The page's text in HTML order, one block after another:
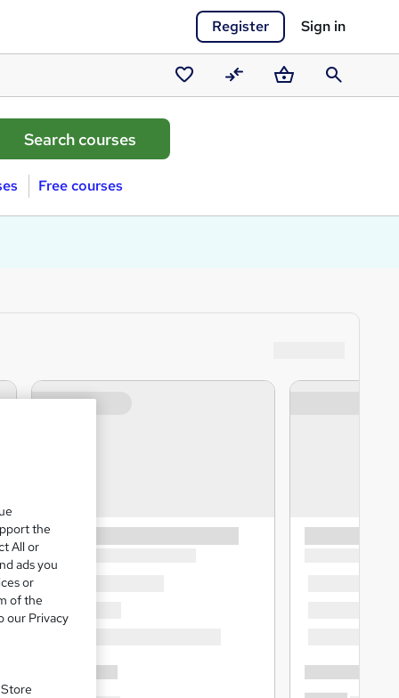
Register Sign in
Saved
courses
CompareBasketSearch
Free courses
the
All or
ads you
or
of the
our Privacy